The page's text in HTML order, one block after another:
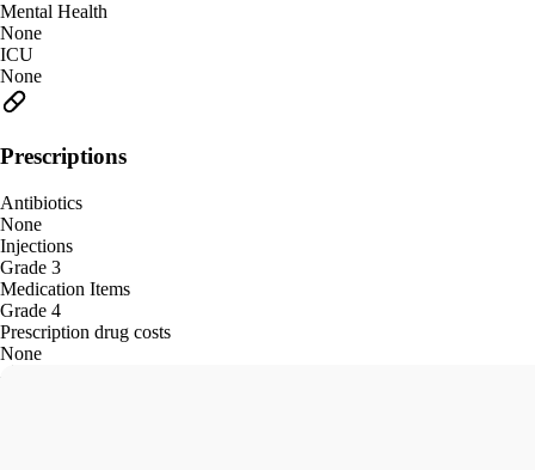
Mental Health
None
ICU
None
Prescriptions
Antibiotics
None
Injections
Grade 3
Medication Items
Grade 4
Prescription drug costs
None